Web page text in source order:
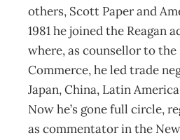
others, Scott Paper and
1981 he joined the Reagan
where, as counsellor to
Commerce, he led trade
Japan, China, Latin
Now he’s gone full circle,
as commentator in the